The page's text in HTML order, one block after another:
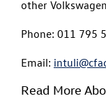
other
Phone: 011 795
Email:
Read More